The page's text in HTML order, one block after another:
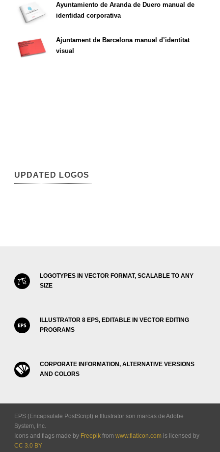
Ayuntamiento de Aranda de Duero manual de
identidad corporativa
Ajuntament de Barcelona manual d’identitat
visual
UPDATED LOGOS
LOGOTYPES IN VECTOR FORMAT, SCALABLE TO ANY
SIZE
ILLUSTRATOR 8 EPS, EDITABLE IN VECTOR EDITING
PROGRAMS
CORPORATE INFORMATION, ALTERNATIVE VERSIONS
AND COLORS
EPS (Encapsulate PostScript) e Illustrator son marcas de Adobe
System, Inc.
Icons and flags made by Freepik from www.flaticon.com is licensed by
CC 3.0 BY